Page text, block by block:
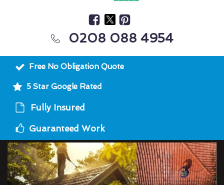
0208 088 4954
Free No Obligation Quote
5 Star Google Rated
Fully Insured
Guaranteed Work